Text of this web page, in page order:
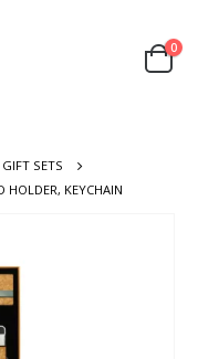
0
GIFT SETS
HOLDER, KEYCHAIN